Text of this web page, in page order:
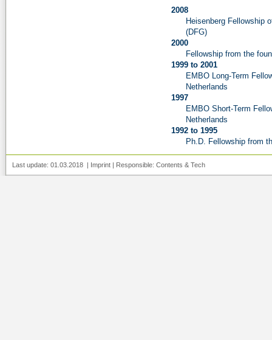
2008
Heisenberg Fellowship
(DFG)
2000
Fellowship from the
1999 to 2001
EMBO Long-Term
Netherlands
1997
EMBO Short-Term
Netherlands
1992 to 1995
Ph.D. Fellowship from
Last update: 01.03.2018 | Imprint | Responsible: Contents & Tech